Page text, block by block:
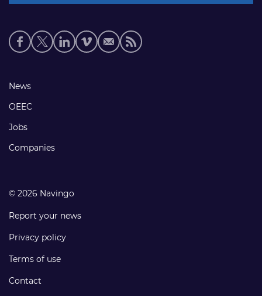
Social
media
Footer
links
News
OEEC
Jobs
Companies
© 2026 Navingo
Report your news
Privacy policy
Terms of use
Contact